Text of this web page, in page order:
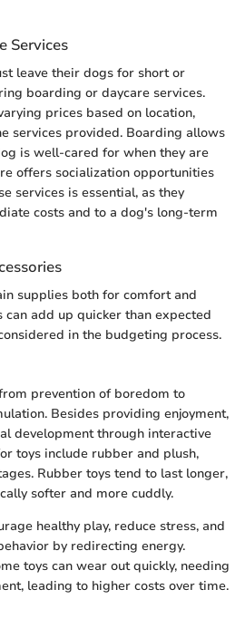
Services
leave their dogs for short or
boarding or daycare services.
prices based on location,
services provided. Boarding allows
is well-cared for when they are
offers socialization opportunities
services is essential, as they
costs and to a dog's long-term
supplies both for comfort and
can add up quicker than expected
in the budgeting process.
prevention of boredom to
Besides providing enjoyment,
development through interactive
toys include rubber and plush,
Rubber toys tend to last longer,
softer and more cuddly.
healthy play, reduce stress, and
by redirecting energy.
toys can wear out quickly, needing
leading to higher costs over time.